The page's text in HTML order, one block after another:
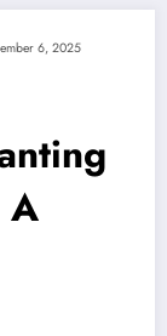
6, 2025
A